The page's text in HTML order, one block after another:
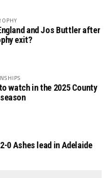
and Jos Buttler after
exit?
watch in the 2025 County
0 Ashes lead in Adelaide